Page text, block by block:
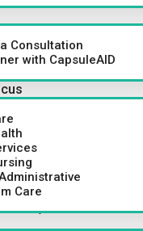
Consultation
with CapsuleAID
Care
hospital and various